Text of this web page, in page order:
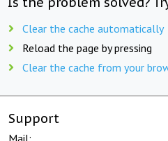
Clear the cache automatically
Reload the page by pressing
Clear the cache from your
Support
Mail: